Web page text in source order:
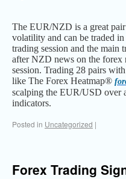
The EUR/NZD is a great
volatility and can be traded
trading session and the main
after NZD news on the forex
session. Trading 28 pairs
like The Forex Heatmap®
scalping the EUR/USD over
indicators.
Posted in Uncategorized |
Forex Trading